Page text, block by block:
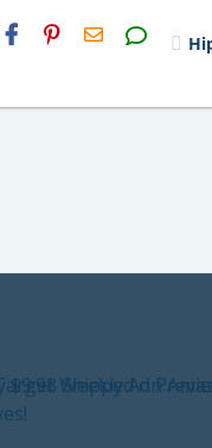
H2S
Email